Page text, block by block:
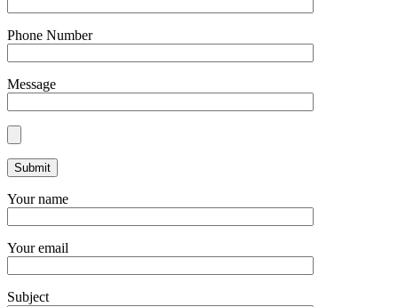
Phone Number
Message
Your name
Your email
Subject